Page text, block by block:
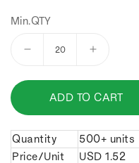
Min.QTY
Decrease
for
Retro
leather
boots
keychain.
Increase
for
Retro
leather
boots
keychain.
ADD TO CART
Quantity 500+ units
Price/Unit
USD 1.52